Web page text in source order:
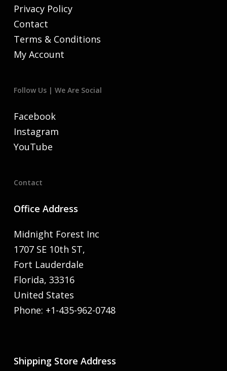
Privacy Policy
Contact
Terms & Conditions
My Account
Follow Us | We Are Social
Facebook
Instagram
YouTube
Contact
Office Address
Midnight Forest Inc
1707 SE 10th ST,
Fort Lauderdale
Florida, 33316
United States
Phone: +1-435-962-0748
Shipping Store Address